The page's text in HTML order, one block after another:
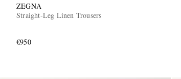
ZEGNA
Straight-Leg Linen Trousers
€950